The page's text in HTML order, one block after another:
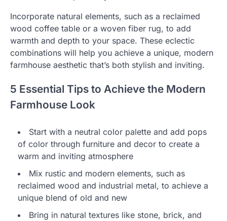
Incorporate natural elements, such as a reclaimed
wood coffee table or a woven fiber rug, to add
warmth and depth to your space. These eclectic
combinations will help you achieve a unique, modern
farmhouse aesthetic that’s both stylish and inviting.
5 Essential Tips to Achieve the Modern
Farmhouse Look
Start with a neutral color palette and add pops
of color through furniture and decor to create a
warm and inviting atmosphere
Mix rustic and modern elements, such as
reclaimed wood and industrial metal, to achieve a
unique blend of old and new
Bring in natural textures like stone, brick, and